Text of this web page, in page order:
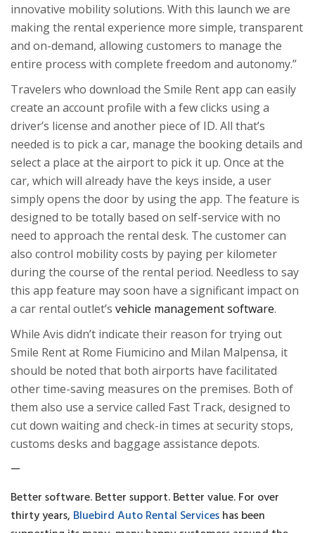
innovative mobility solutions. With this launch we are
making the rental experience more simple, transparent
and on-demand, allowing customers to manage the
entire process with complete freedom and autonomy.”
Travelers who download the Smile Rent app can easily
create an account profile with a few clicks using a
driver’s license and another piece of ID. All that’s
needed is to pick a car, manage the booking details and
select a place at the airport to pick it up. Once at the
car, which will already have the keys inside, a user
simply opens the door by using the app. The feature is
designed to be totally based on self-service with no
need to approach the rental desk. The customer can
also control mobility costs by paying per kilometer
during the course of the rental period. Needless to say
this app feature may soon have a significant impact on
a car rental outlet’s vehicle management software.
While Avis didn’t indicate their reason for trying out
Smile Rent at Rome Fiumicino and Milan Malpensa, it
should be noted that both airports have facilitated
other time-saving measures on the premises. Both of
them also use a service called Fast Track, designed to
cut down waiting and check-in times at security stops,
customs desks and baggage assistance depots.
—
Better software. Better support. Better value. For over
thirty years, Bluebird Auto Rental Serviceshas been